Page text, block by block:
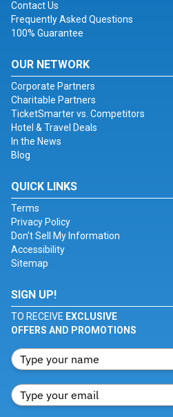
Contact Us
Frequently Asked Questions
100% Guarantee
OUR NETWORK
Corporate Partners
Charitable Partners
TicketSmarter vs. Competitors
Hotel & Travel Deals
In the News
Blog
QUICK LINKS
Terms
Privacy Policy
Don't Sell My Information
Accessibility
Sitemap
SIGN UP!
TO RECEIVE EXCLUSIVE
OFFERS AND PROMOTIONS